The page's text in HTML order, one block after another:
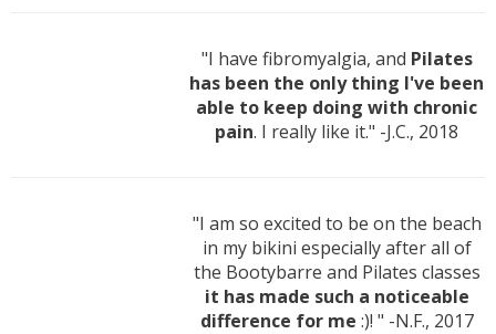
"I have fibromyalgia, and Pilates
has been the only thing I've been
able to keep doing with chronic
pain. I really like it." -J.C., 2018
"I am so excited to be on the beach
in my bikini especially after all of
the Bootybarre and Pilates classes
it has made such a noticeable
difference for me :)! " -N.F., 2017